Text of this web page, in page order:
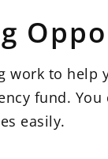
to help
fund.
easily.